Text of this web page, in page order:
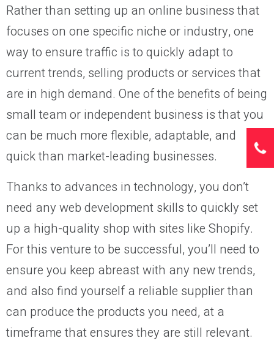
Rather than setting up an online business that
focuses on one specific niche or industry, one
way to ensure traffic is to quickly adapt to
current trends, selling products or services that
are in high demand. One of the benefits of being
small team or independent business is that you
can be much more flexible, adaptable, and
quick than market-leading businesses.
Thanks to advances in technology, you don’t
need any web development skills to quickly set
up a high-quality shop with sites like Shopify.
For this venture to be successful, you’ll need to
ensure you keep abreast with any new trends,
and also find yourself a reliable supplier than
can produce the products you need, at a
timeframe that ensures they are still relevant.